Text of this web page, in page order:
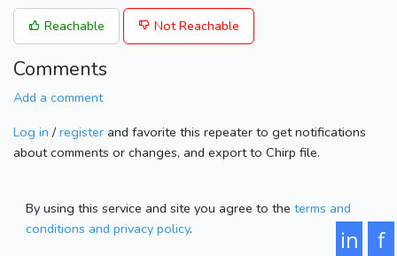
Reachable Not Reachable
Comments
Add a comment
Log in / register and favorite this repeater to get notifications
about comments or changes, and export to Chirp file.
By using this service and site you agree to the terms and
conditions and privacy policy. f
in